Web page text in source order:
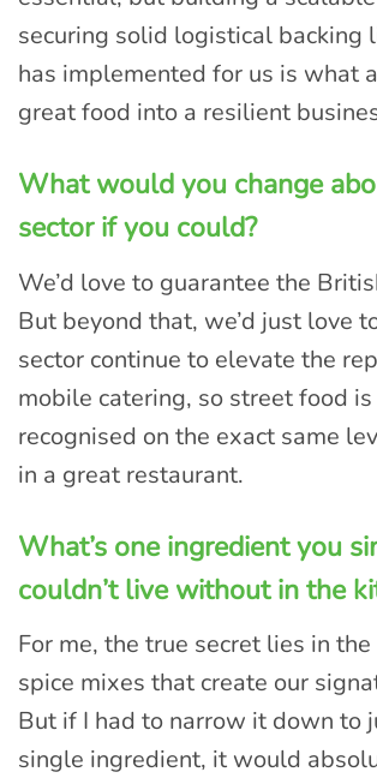
securing solid logistical backing
has implemented for us is what
great food into a resilient
What would you change
sector if you could?
We’d love to guarantee the
But beyond that, we’d just love
sector continue to elevate the
mobile catering, so street food
recognised on the exact same
in a great restaurant.
What’s one ingredient you
couldn’t live without in the
For me, the true secret lies in
spice mixes that create our
But if I had to narrow it down to
single ingredient, it would